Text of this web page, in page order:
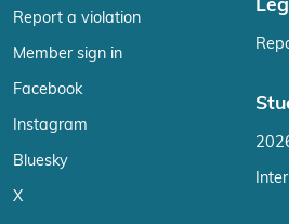
Report a violation
Member sign in
Facebook
Instagram
Bluesky
X